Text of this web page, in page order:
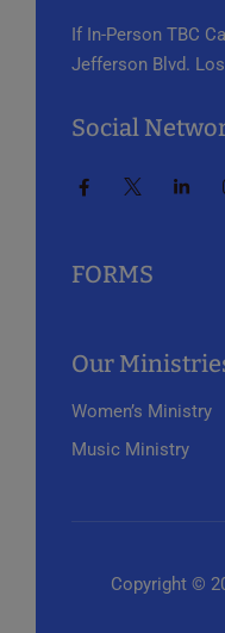
If In-Person TBC
Jefferson Blvd.
Social
FORMS
Our
Women’s Ministry
Music Ministry
Copyright ©